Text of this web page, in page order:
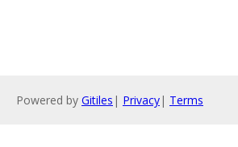
Powered by Gitiles | Privacy| Terms